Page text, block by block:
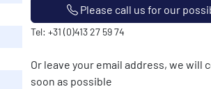
Please call us for our
Tel: +31 (0)413 27 59 74
Or leave your email address, we will
soon as possible